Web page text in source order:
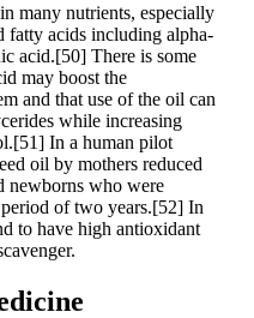
many nutrients, especially
fatty acids including alpha-
acid.[50] There is some
may boost the
and that use of the oil can
while increasing
In a human pilot
oil by mothers reduced
newborns who were
of two years.[52] In
to have high antioxidant